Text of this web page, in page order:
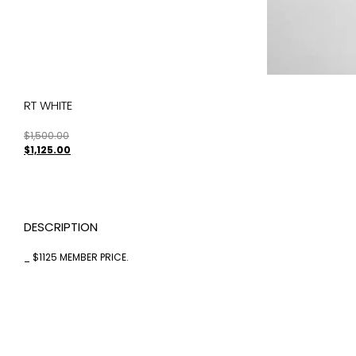
RT WHITE
$1,500.00
$1,125.00
DESCRIPTION
_ $1125 MEMBER PRICE.